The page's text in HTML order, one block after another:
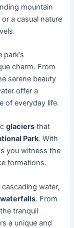
mountain
a casual nature
charm. From
serene beauty
offer a
of everyday life.
glaciers that
Park. With
you witness the
formations.
water,
waterfalls. From
tranquil
a unique and